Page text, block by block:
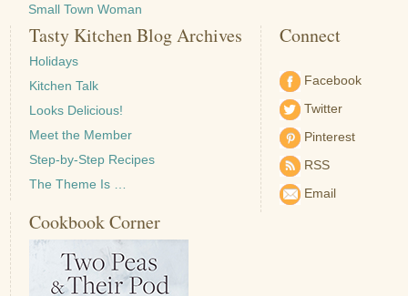
Small Town Woman
Tasty Kitchen Blog Archives
Holidays
Kitchen Talk
Looks Delicious!
Meet the Member
Step-by-Step Recipes
The Theme Is …
Connect
Facebook
Twitter
Pinterest
RSS
Email
Cookbook Corner